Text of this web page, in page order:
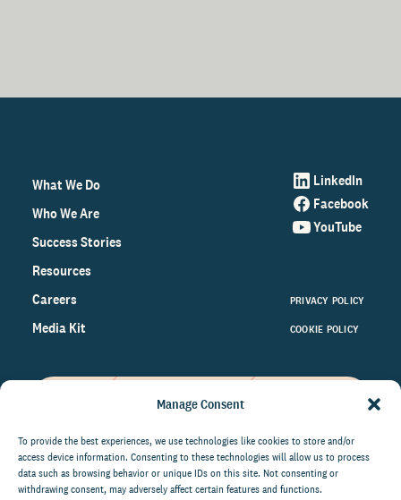
Manage Consent
To provide the best experiences, we use technologies like cookies to store and/or
access device information. Consenting to these technologies will allow us to process
data such as browsing behavior or unique IDs on this site. Not consenting or
withdrawing consent, may adversely affect certain features and functions.
What We Do
Who We Are
Success Stories
Resources
Careers
Media Kit
LinkedIn
Facebook
YouTube
PRIVACY POLICY
COOKIE POLICY
on the world of philanthropy
right to your inbox.